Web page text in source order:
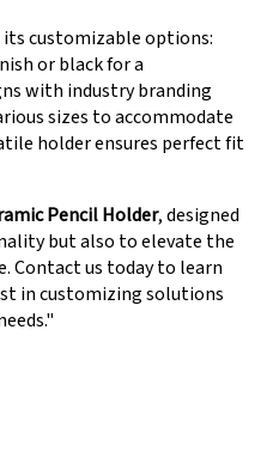
customizable options:
or black for a
with industry branding
sizes to accommodate
holder ensures perfect fit
Pencil Holder, designed
but also to elevate the
Contact us today to learn
in customizing solutions